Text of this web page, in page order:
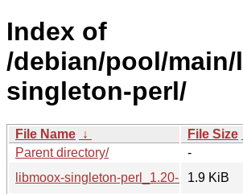
Index of
/debian/pool/
singleton-perl/
File Name ↓ File Size
Parent directory/
-
libmoox-singleton-perl_1.20-
1.9 KiB